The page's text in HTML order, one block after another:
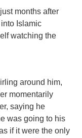
months after
Islamic
watching the
around him,
momentarily
saying he
was going to his
if it were the only